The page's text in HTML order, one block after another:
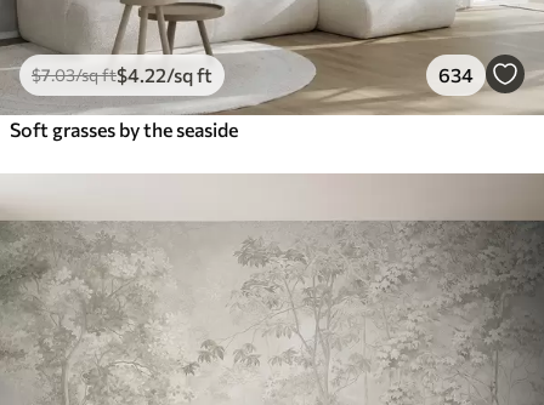
$7.03/sq ft$4 .22/sq ft 634
Soft grasses by the seaside